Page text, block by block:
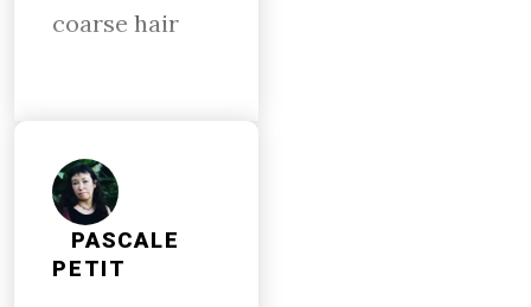
coarse hair
PASCALE
PETIT